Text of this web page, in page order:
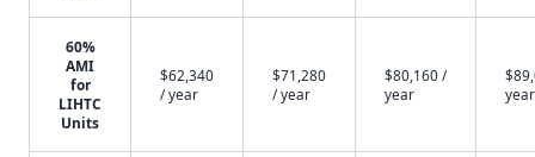
60%
AMI
for
LIHTC
Units
$62,340
/ year
$71,280
/ year
$80,160 /
year
year